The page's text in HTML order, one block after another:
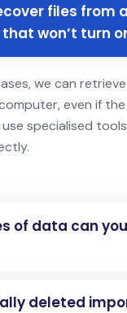
files from a
won’t turn
we can
even if
use specialised
of data can you
deleted